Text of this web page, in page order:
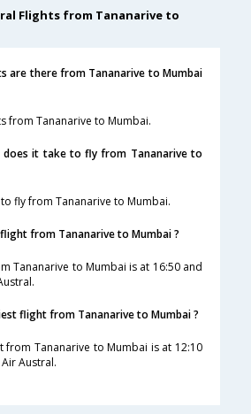
Flights from Tananarive to
are there from Tananarive to Mumbai
from Tananarive to Mumbai.
does it take to fly from Tananarive to
fly from Tananarive to Mumbai.
from Tananarive to Mumbai ?
Tananarive to Mumbai is at 16:50 and
flight from Tananarive to Mumbai ?
from Tananarive to Mumbai is at 12:10
Austral.